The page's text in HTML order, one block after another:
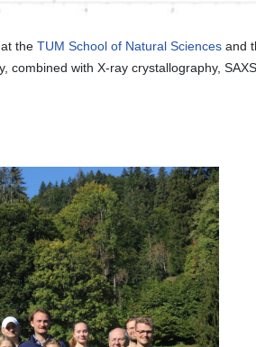
at the TUM School of Natural Sciences and
with X-ray crystallography,